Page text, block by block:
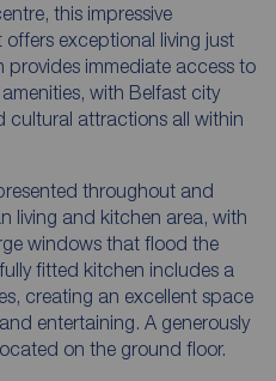
this impressive
exceptional living just
immediate access to
with Belfast city
cultural attractions all within
throughout and
living and kitchen area, with
windows that flood the
fitted kitchen includes a
creating an excellent space
entertaining. A generously
on the ground floor.